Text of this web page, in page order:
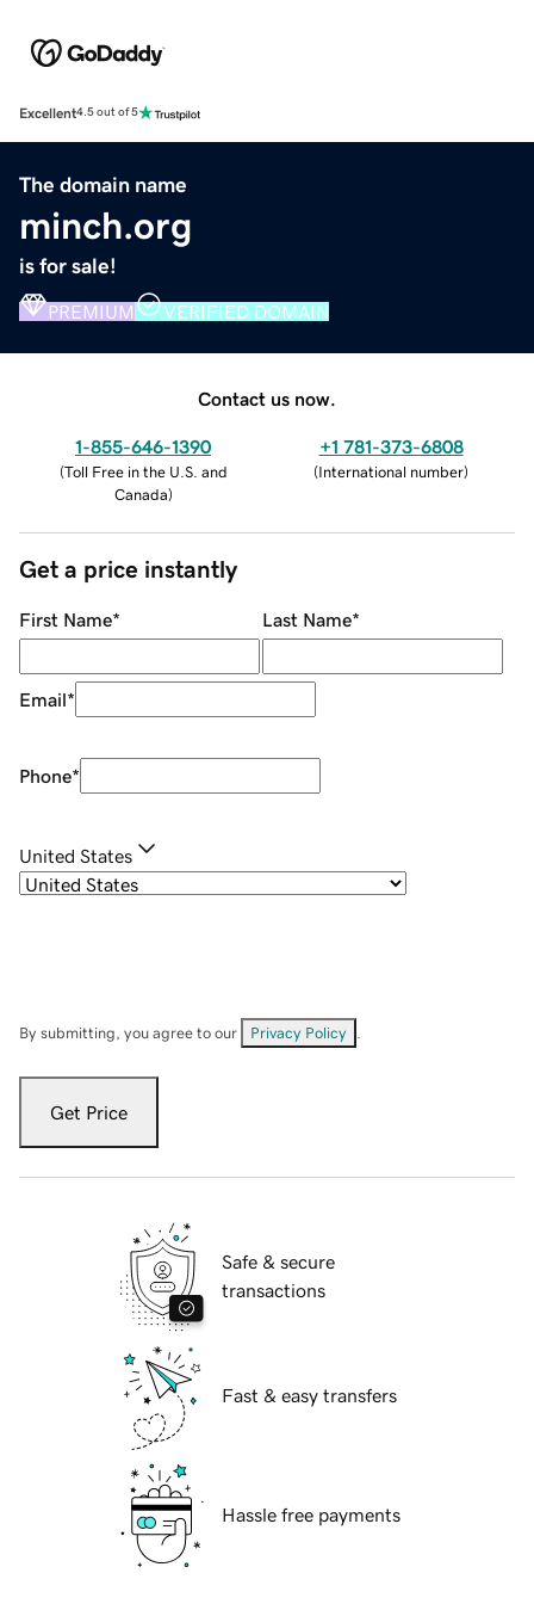
Excellent4.5 out of 5
The domain name
minch.org
is for sale!
PREMIUM VERIFIED DOMAIN
Contact us now.
1-855-646-1390
(Toll Free in the U.S. and
Canada)
+1 781-373-6808
(International number)
Get a price instantly
First Name* Last Name*
Email*
Phone*
United States
By submitting, you agree to our Privacy Policy
Get Price
Safe & secure
transactions
Fast & easy transfers
Hassle free payments